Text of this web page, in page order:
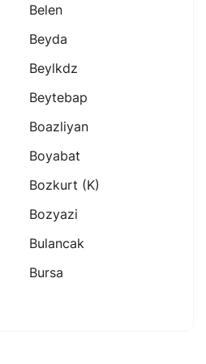
Belen
Beyda
Beylkdz
Beytebap
Boazliyan
Boyabat
Bozkurt (k)
Bozyazi
Bulancak
Bursa